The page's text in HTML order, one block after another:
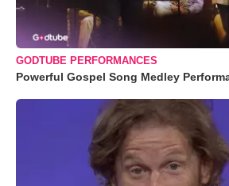
GODTUBE PERFORMANCES
Powerful Gospel Song Medley